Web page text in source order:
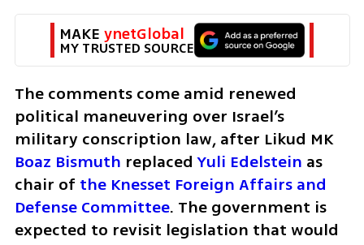
MAKE ynetGlobal
MY TRUSTED SOURCE
The comments come amid renewed
political maneuvering over Israel’s
military conscription law, after Likud MK
Boaz Bismuth replaced Yuli Edelstein as
chair of the Knesset Foreign Affairs and
Defense Committee. The government is
expected to revisit legislation that would